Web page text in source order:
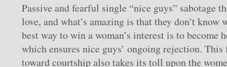
Passive and fearful single “nice guys” sabotage
love, and what’s amazing is that they don’t know
best way to win a woman’s interest is to become
which ensures nice guys’ ongoing rejection. This
toward courtship also takes its toll upon the